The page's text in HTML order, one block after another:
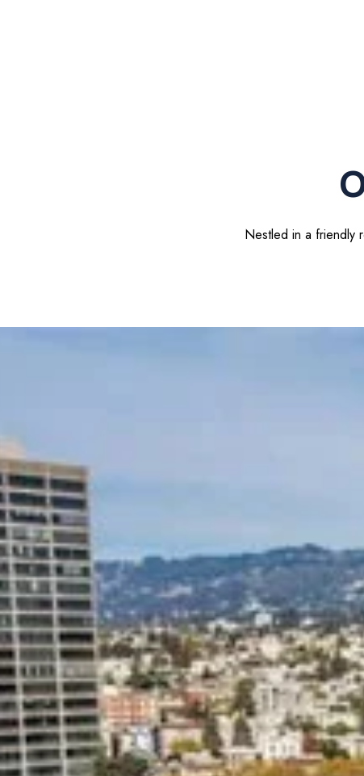
Nestled in a friendly